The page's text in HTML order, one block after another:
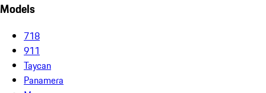
Models
718
911
Taycan
Panamera